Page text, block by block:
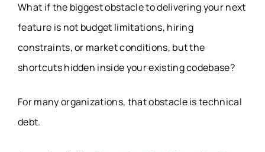
What if the biggest obstacle to delivering your next
feature is not budget limitations, hiring
constraints, or market conditions, but the
shortcuts hidden inside your existing codebase?
For many organizations, that obstacle is technical
debt.